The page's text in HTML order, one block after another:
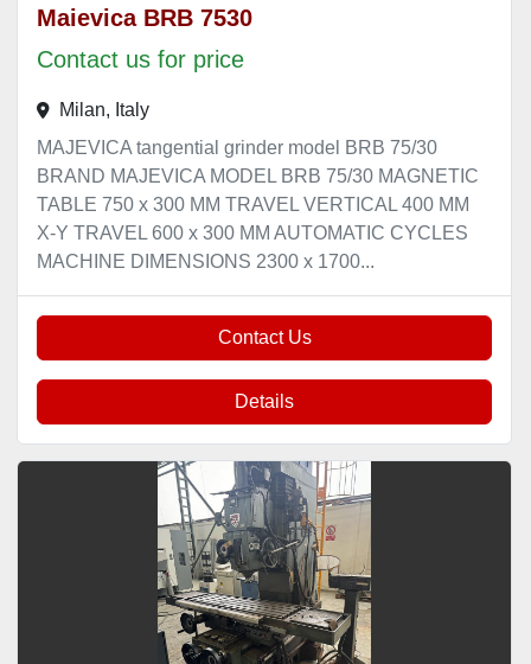
Maievica BRB 7530
Contact us for price
Milan, Italy
MAJEVICA tangential grinder model BRB 75/30
BRAND MAJEVICA MODEL BRB 75/30 MAGNETIC
TABLE 750 x 300 MM TRAVEL VERTICAL 400 MM
X-Y TRAVEL 600 x 300 MM AUTOMATIC CYCLES
MACHINE DIMENSIONS 2300 x 1700...
Contact Us
Details